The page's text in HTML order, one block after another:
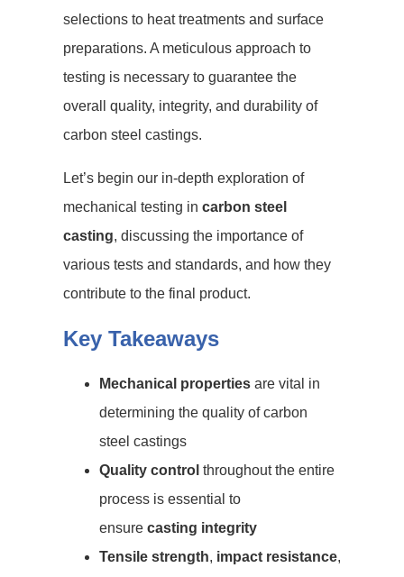
selections to heat treatments and surface
preparations. A meticulous approach to
testing is necessary to guarantee the
overall quality, integrity, and durability of
carbon steel castings.
Let’s begin our in-depth exploration of
mechanical testing in carbon steel
casting, discussing the importance of
various tests and standards, and how they
contribute to the final product.
Key Takeaways
Mechanical properties are vital in
determining the quality of carbon
steel castings
Quality control throughout the entire
process is essential to
ensure casting integrity
Tensile strength, impact resistance,